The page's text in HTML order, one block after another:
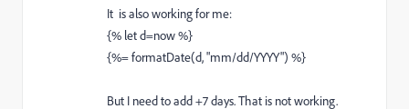
It is also working for me:
{% let d=now %}
{%= formatDate(d, "mm/dd/YYYY") %}
But I need to add +7 days. That is not working.